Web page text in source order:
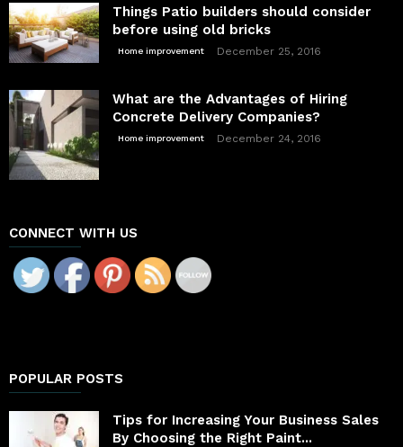
Things Patio builders should consider
before using old bricks
Home improvement December 25, 2016
What are the Advantages of Hiring
Concrete Delivery Companies?
Home improvement December 24, 2016
CONNECT WITH US
POPULAR POSTS
Tips for Increasing Your Business Sales
By Choosing the Right Paint...